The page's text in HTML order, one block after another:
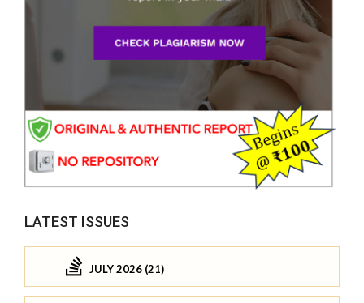
LATEST ISSUES
JULY 2026 (21)